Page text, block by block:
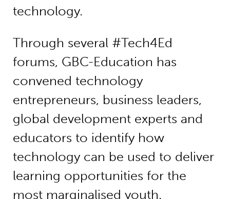
technology.
Through several #Tech4Ed
forums, GBC-Education has
convened technology
entrepreneurs, business leaders,
global development experts and
educators to identify how
technology can be used to deliver
learning opportunities for the
most marginalised youth.